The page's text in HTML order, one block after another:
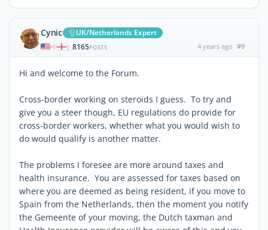
Cynic UK/Netherlands Expert
| 8165POSTS 4 years ago #9
Hi and welcome to the Forum.
Cross-border working on steroids I guess. To try and
give you a steer though, EU regulations do provide for
cross-border workers, whether what you would wish to
do would qualify is another matter.
The problems I foresee are more around taxes and
health insurance. You are assessed for taxes based on
where you are deemed as being resident, if you move to
Spain from the Netherlands, then the moment you notify
the Gemeente of your moving, the Dutch taxman and